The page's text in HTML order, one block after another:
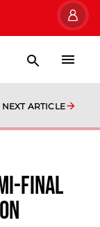
NEXT ARTICLE
Final